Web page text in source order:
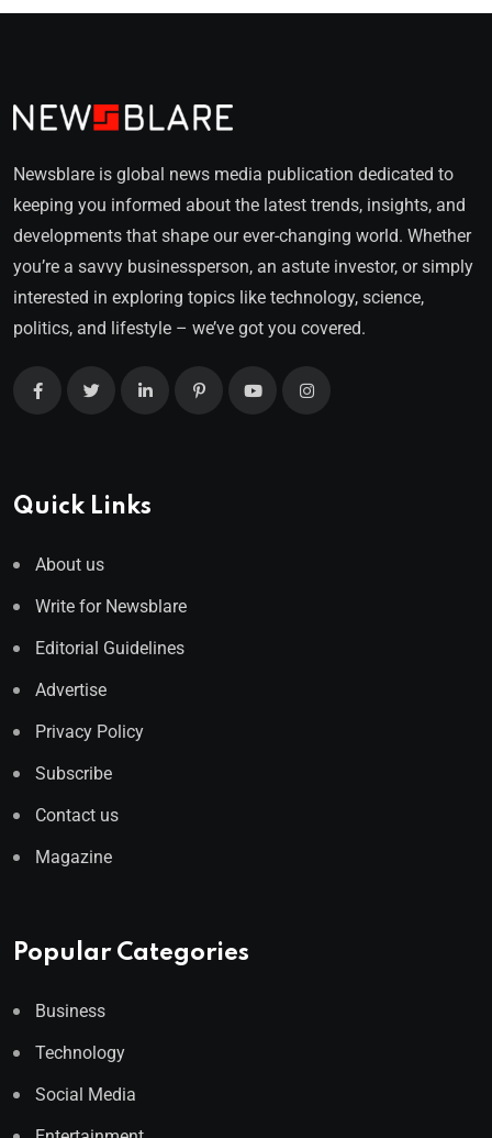
Newsblare is global news media publication dedicated to
keeping you informed about the latest trends, insights, and
developments that shape our ever-changing world. Whether
you’re a savvy businessperson, an astute investor, or simply
interested in exploring topics like technology, science,
politics, and lifestyle – we’ve got you covered.
Quick Links
About us
Write for Newsblare
Editorial Guidelines
Advertise
Privacy Policy
Subscribe
Contact us
Magazine
Popular Categories
Business
Technology
Social Media